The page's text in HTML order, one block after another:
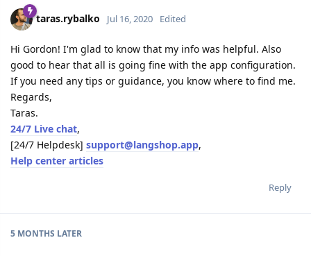
taras.rybalko Jul 16, 2020 Edited
Hi Gordon! I'm glad to know that my info was helpful. Also
good to hear that all is going fine with the app configuration.
If you need any tips or guidance, you know where to find me.
Regards,
Taras.
24/7 Live chat,
[24/7 Helpdesk] support@langshop.app,
Help center articles
Reply
5 MONTHS LATER